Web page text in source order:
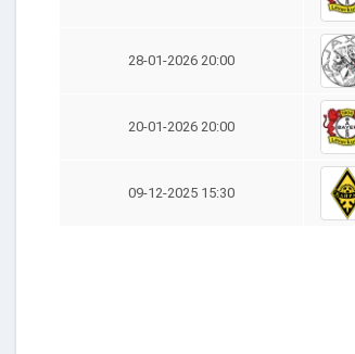
28-01-2026 20:00
20-01-2026 20:00
09-12-2025 15:30